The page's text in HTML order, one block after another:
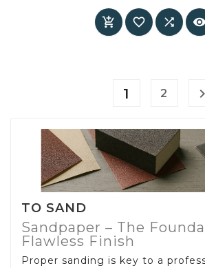
used correctly.
   
1 2 
TO SAND
Sandpaper – The
Flawless Finish
Proper sanding is key to a